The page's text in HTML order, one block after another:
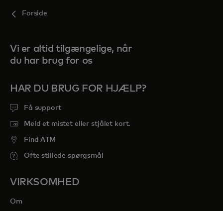
Forside
Vi er altid tilgængelige, når
du har brug for os
HAR DU BRUG FOR HJÆLP?
Få support
Meld et mistet eller stjålet kort.
Find ATM
Ofte stillede spørgsmål
VIRKSOMHED
Om